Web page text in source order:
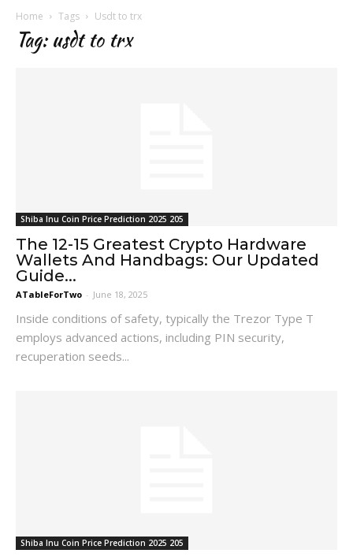
Home Tags Usdt to trx
Tag: usdt to trx
Shiba Inu Coin Price Prediction 2025 205
The 12-15 Greatest Crypto Hardware
Wallets And Handbags: Our Updated
Guide...
ATableForTwo - June 18, 2025
Inside conditions of safety, typically the Trezor Type T
employs advanced actions, including PIN security,
recuperation seeds...
Shiba Inu Coin Price Prediction 2025 205